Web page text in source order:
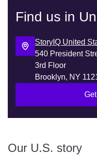
Find us in
StoryIQ United
540 President
3rd Floor
Our U.S. story